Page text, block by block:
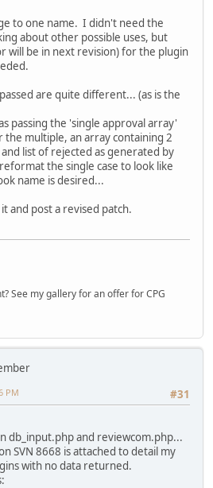
to one name. I didn't need the
about other possible uses, but
will be in next revision) for the plugin
are quite different... (as is the
passing the 'single approval array'
the multiple, an array containing 2
list of rejected as generated by
the single case to look like
name is desired...
and post a revised patch.
See my gallery for an offer for CPG
#31
PM
db_input.php and reviewcom.php...
SVN 8668 is attached to detail my
with no data returned.